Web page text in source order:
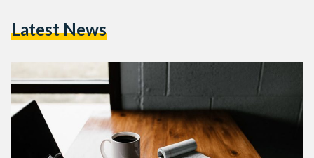
the online world, there are plenty of…
Latest News